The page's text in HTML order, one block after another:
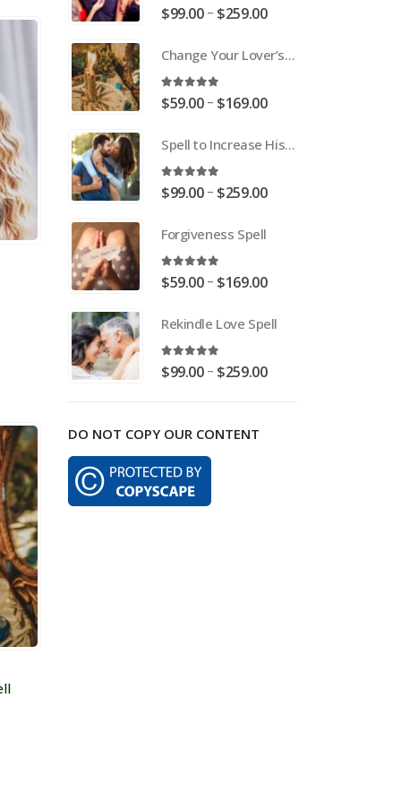
5.00 out of 5
$99.00 – $259.00Price
$99.00
$259.00
Change Your Lover’s Mind Spell
5.00 out of 5
$59.00 – $169.00Price
$59.00
$169.00
Spell to Increase His or Her Love
5.00 out of 5
$99.00 – $259.00Price
$259.00
Forgiveness Spell
5.00 out of 5
$59.00 – $169.00Price
$59.00
$169.00
Rekindle Love Spell
5.00 out of 5
$99.00 – $259.00Price
DO NOT COPY OUR CONTENT